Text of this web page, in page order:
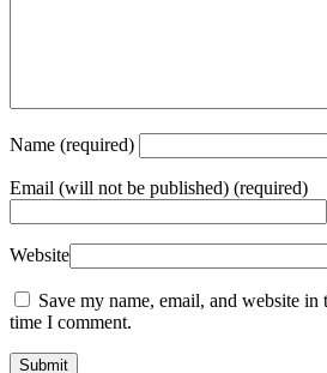
Name (required)
Email (will not be published) (required)
Website
Save my name, email, and website
time I comment.